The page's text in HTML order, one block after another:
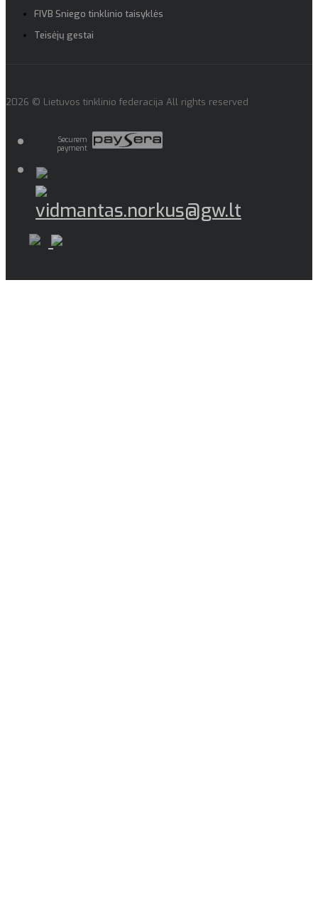
FIVB Sniego tinklinio taisyklės
Teisėjų gestai
2026 © Lietuvos tinklinio federacija All rights reserved
Securem
payment